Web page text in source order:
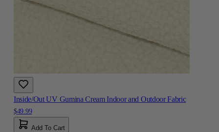
Inside/Out UV Gumina Cream Indoor and Outdoor Fabric
$49.99
Add To Cart